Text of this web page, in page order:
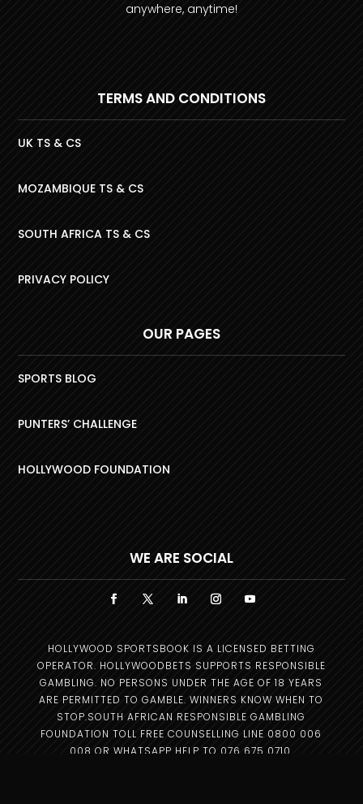
anywhere, anytime!
TERMS AND CONDITIONS
UK TS & CS
MOZAMBIQUE TS & CS
SOUTH AFRICA TS & CS
PRIVACY POLICY
OUR PAGES
SPORTS BLOG
PUNTERS’ CHALLENGE
HOLLYWOOD FOUNDATION
WE ARE SOCIAL
HOLLYWOOD SPORTSBOOK IS A LICENSED BETTING
OPERATOR. HOLLYWOODBETS SUPPORTS RESPONSIBLE
GAMBLING. NO PERSONS UNDER THE AGE OF 18 YEARS
ARE PERMITTED TO GAMBLE. WINNERS KNOW WHEN TO
STOP.SOUTH AFRICAN RESPONSIBLE GAMBLING
FOUNDATION TOLL FREE COUNSELLING LINE 0800 006
008 OR WHATSAPP HELP TO 076 675 0710.